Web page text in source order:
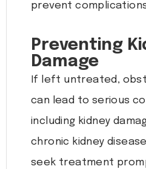
prevent
Preventing
Damage
If left untreated,
can lead to serious
including kidney
chronic kidney
seek treatment